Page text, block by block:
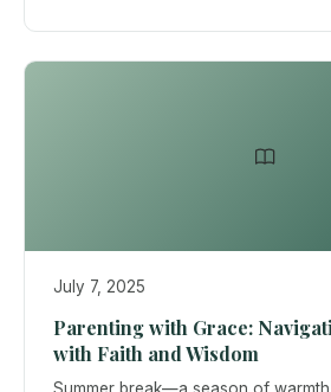
July 7, 2025
Parenting with Grace:
with Faith and Wisdom